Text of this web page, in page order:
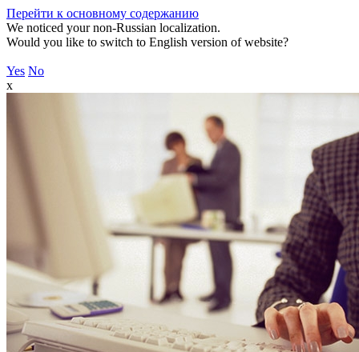
Перейти к основному содержанию
We noticed your non-Russian localization.
Would you like to switch to English version of website?
Yes No
x